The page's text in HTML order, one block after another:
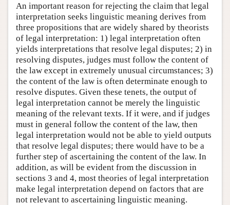
An important reason for rejecting the claim that legal
interpretation seeks linguistic meaning derives from
three propositions that are widely shared by theorists
of legal interpretation: 1) legal interpretation often
yields interpretations that resolve legal disputes; 2) in
resolving disputes, judges must follow the content of
the law except in extremely unusual circumstances; 3)
the content of the law is often determinate enough to
resolve disputes. Given these tenets, the output of
legal interpretation cannot be merely the linguistic
meaning of the relevant texts. If it were, and if judges
must in general follow the content of the law, then
legal interpretation would not be able to yield outputs
that resolve legal disputes; there would have to be a
further step of ascertaining the content of the law. In
addition, as will be evident from the discussion in
sections 3 and 4, most theories of legal interpretation
make legal interpretation depend on factors that are
not relevant to ascertaining linguistic meaning.